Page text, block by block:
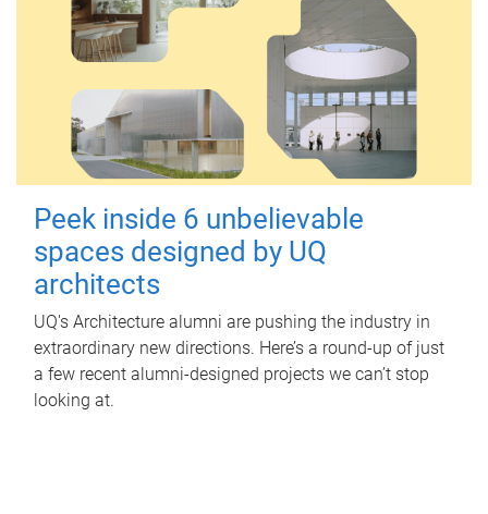
Peek inside 6 unbelievable
spaces designed by UQ
architects
UQ's Architecture alumni are pushing the industry in
extraordinary new directions. Here’s a round-up of just
a few recent alumni-designed projects we can’t stop
looking at.